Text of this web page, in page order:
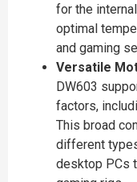
for the
optimal
and gaming
Versatile
DW603
factors,
This broad
different
desktop PCs